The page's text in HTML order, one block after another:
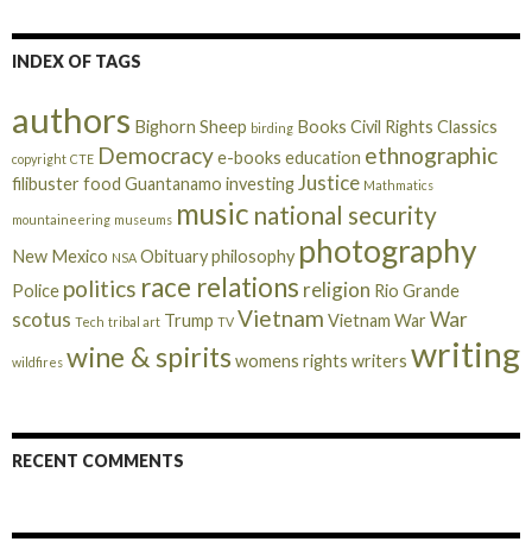
INDEX OF TAGS
authors Bighorn Sheep birding Books Civil Rights Classics
copyright CTE Democracye-books education ethnographic
filibusterfood Guantanamo investingJustice Mathmatics
mountaineering museums music national security
New Mexico NSA Obituaryphilosophy photography
Police politics race relations religion Rio Grande
scotus Tech tribal art Trump TV Vietnam Vietnam WarWar
wildfires wine & spiritswomens rights writers writing
RECENT COMMENTS